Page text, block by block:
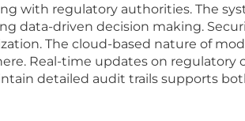
with regulatory authorities. The
data-driven decision making.
The cloud-based nature of
Real-time updates on regulatory
detailed audit trails supports